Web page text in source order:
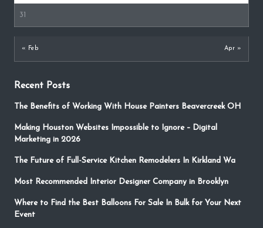
31
« Feb Apr »
Recent Posts
The Benefits of Working With House Painters Beavercreek OH
Making Houston Websites Impossible to Ignore – Digital
Marketing in 2026
The Future of Full-Service Kitchen Remodelers In Kirkland Wa
Most Recommended Interior Designer Company in Brooklyn
Where to Find the Best Balloons For Sale In Bulk for Your Next
Event